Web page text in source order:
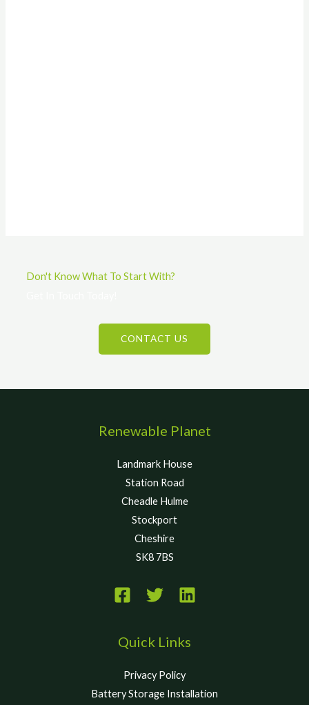
Don't Know What To Start With?
CONTACT US
Renewable Planet
Landmark House
Station Road
Cheadle Hulme
Stockport
Cheshire
SK8 7BS
Quick Links
Privacy Policy
Battery Storage Installation